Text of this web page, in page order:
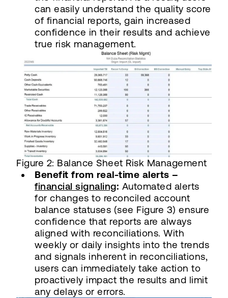
can easily understand the quality score
of financial reports, gain increased
confidence in their results and achieve
true risk management.
Figure 2: Balance Sheet Risk Management
Benefit from real-time alerts –
financial signaling: Automated alerts
for changes to reconciled account
balance statuses (see Figure 3) ensure
confidence that reports are always
aligned with reconciliations. With
weekly or daily insights into the trends
and signals inherent in reconciliations,
users can immediately take action to
proactively impact the results and limit
any delays or errors.